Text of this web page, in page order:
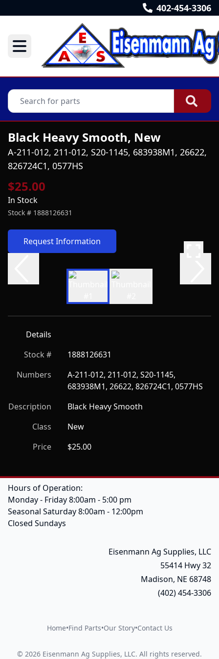
402-454-3306
Black Heavy Smooth, New
A-211-012, 211-012, S20-1145, 683938M1, 26622,
826724C1, 0577HS
$25.00
In Stock
Stock # 1888126631
Request Information
Details
Stock #
1888126631
Numbers
A-211-012, 211-012, S20-1145,
683938M1, 26622, 826724C1, 0577HS
Description
Black Heavy Smooth
Class
New
Price
$25.00
Hours of Operation:
Monday - Friday 8:00am - 5:00 pm
Seasonal Saturday 8:00am - 12:00pm
Closed Sundays
Eisenmann Ag Supplies, LLC
55414 Hwy 32
Madison, NE 68748
(402) 454-3306
Home•Find Parts•Our Story•Contact Us
© 2026 Eisenmann Ag Supplies, LLC. All rights reserved.